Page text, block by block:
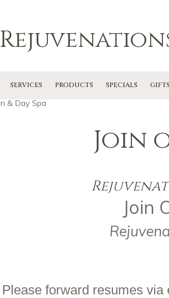
SERVICES PRODUCTS SPECIALS GIFTS
Join
Join
Please forward resumes via